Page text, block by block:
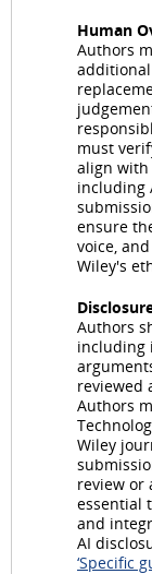
Human
Authors
must
align with
including
ensure
voice,
Wiley's
Authors
including
reviewed
Authors
Wiley
review or
essential
and
AI
‘Specific